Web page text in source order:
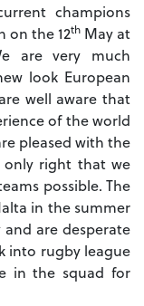
champions
on the 12th May at
are very much
look European
well aware that
of the world
pleased with the
only right that we
possible. The
in the summer
are desperate
into rugby league
in the squad for